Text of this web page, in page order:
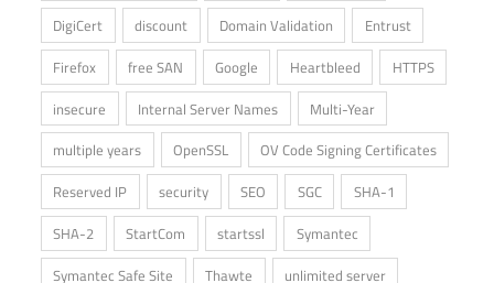
DigiCert
discount Domain Validation
Entrust
Firefox
free SAN Google Heartbleed
HTTPS
insecure
Internal Server Names
Multi-Year
multiple years
OpenSSL
OV Code Signing Certificates
Reserved IP
security SEO SGC
SHA-1
SHA-2
StartCom startssl
Symantec
Symantec Safe Site
Thawte unlimited server